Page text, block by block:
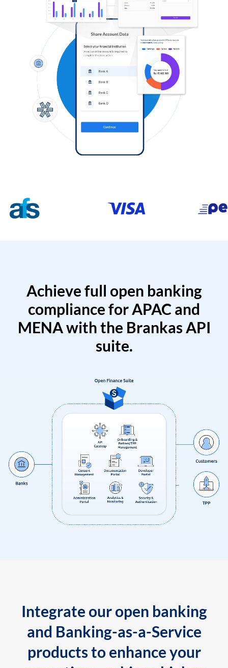
Achieve full open banking
compliance for APAC and
MENA with the Brankas API
suite.
Integrate our open banking
and Banking-as-a-Service
products to enhance your